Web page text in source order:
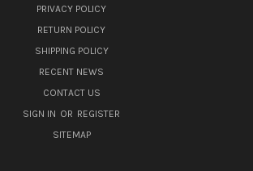
PRIVACY POLICY
RETURN POLICY
SHIPPING POLICY
RECENT NEWS
CONTACT US
SIGN IN OR REGISTER
SITEMAP